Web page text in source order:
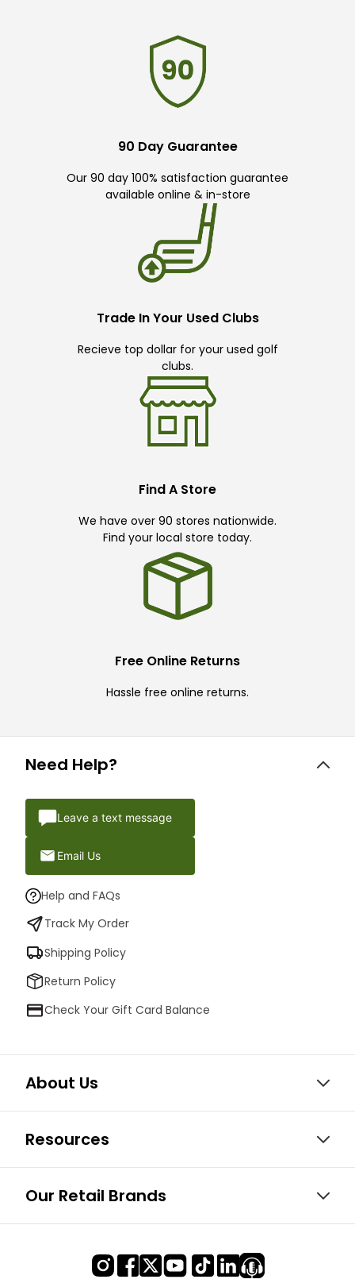
90 Day Guarantee
Our 90 day 100% satisfaction guarantee
available online & in-store
Trade In Your Used Clubs
Recieve top dollar for your used golf
clubs.
Find A Store
We have over 90 stores nationwide.
Find your local store today.
Free Online Returns
Hassle free online returns.
Need Help?
Leave a text message
Email Us
Help and FAQs
Track My Order
Shipping Policy
Return Policy
Check Your Gift Card Balance
About Us
Resources
Our Retail Brands